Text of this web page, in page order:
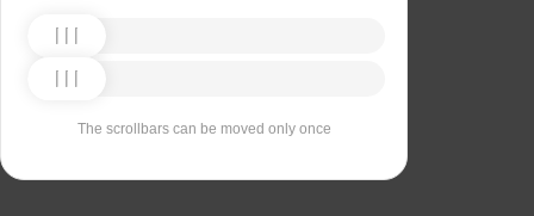
The scrollbars can be moved only once